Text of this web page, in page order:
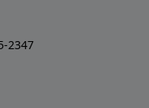
2347